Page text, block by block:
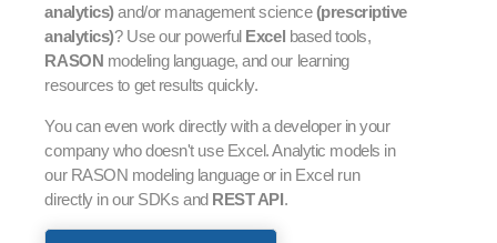
analytics)and/or management science(prescriptive
analytics)? Use our powerful Excel based tools,
RASON modeling language, and our learning
resources to get results quickly.
You can even work directly with a developer in your
company who doesn't use Excel. Analytic models in
our RASON modeling language or in Excel run
directly in our SDKs and REST API.